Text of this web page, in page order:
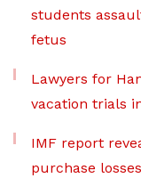
students
fetus
Lawyers for
vacation trials
IMF report
purchase